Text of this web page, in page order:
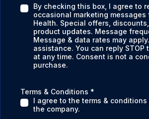
By checking this box, I agree to
occasional marketing messages
Health. Special offers,
product updates. Message
Message & data rates may
assistance. You can reply STOP
at any time. Consent is not a
purchase.
Terms & Conditions *
I agree to the terms &
the company.